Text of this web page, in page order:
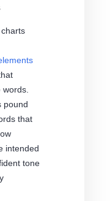
pound
that
intended
tone